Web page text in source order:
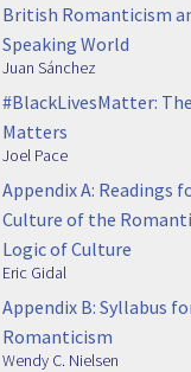
British Romanticism
Speaking World
Juan Sánchez
#BlackLivesMatter:
Matters
Joel Pace
Appendix A: Readings
Culture of the
Logic of Culture
Eric Gidal
Appendix B: Syllabus
Romanticism
Wendy C. Nielsen